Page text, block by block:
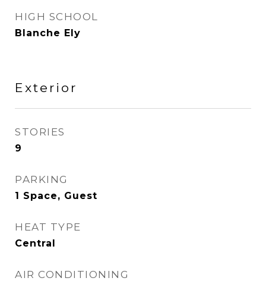
HIGH SCHOOL
Blanche Ely
Exterior
STORIES
9
PARKING
1 Space, Guest
HEAT TYPE
Central
AIR CONDITIONING